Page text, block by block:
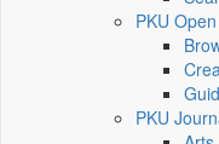
PKU
PKU